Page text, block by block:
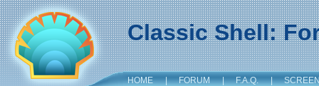
Classic Shell:
HOME | FORUM | F.A.Q. |